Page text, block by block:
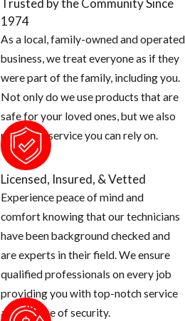
Trusted by the Community Since
1974
As a local, family-owned and operated
business, we treat everyone as if they
were part of the family, including you.
Not only do we use products that are
safe for your loved ones, but we also
provide a service you can rely on.
Licensed, Insured, & Vetted
Experience peace of mind and
comfort knowing that our technicians
have been background checked and
are experts in their field. We ensure
qualified professionals on every job
providing you with top-notch service
and a sense of security.